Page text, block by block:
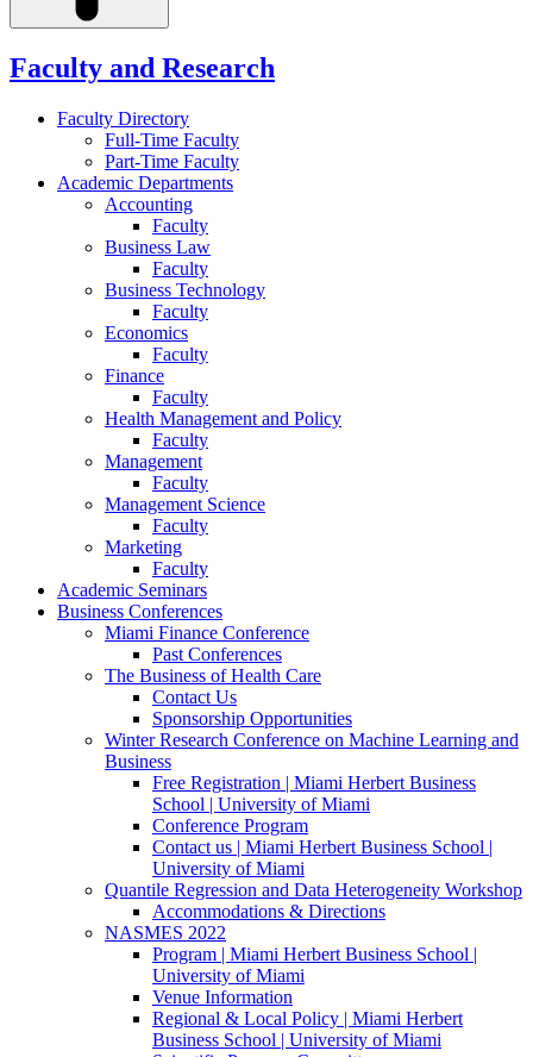
Faculty and Research
Faculty Directory
Full-Time Faculty
Part-Time Faculty
Academic Departments
Accounting
Faculty
Business Law
Faculty
Business Technology
Faculty
Economics
Faculty
Finance
Faculty
Health Management and Policy
Faculty
Management
Faculty
Management Science
Faculty
Marketing
Faculty
Academic Seminars
Business Conferences
Miami Finance Conference
Past Conferences
The Business of Health Care
Contact Us
Sponsorship Opportunities
Winter Research Conference on Machine Learning and
Business
Free Registration | Miami Herbert Business
School | University of Miami
Conference Program
Contact us | Miami Herbert Business School |
University of Miami
Quantile Regression and Data Heterogeneity Workshop
Accommodations & Directions
NASMES 2022
Program | Miami Herbert Business School |
University of Miami
Venue Information
Regional & Local Policy | Miami Herbert
Business School | University of Miami